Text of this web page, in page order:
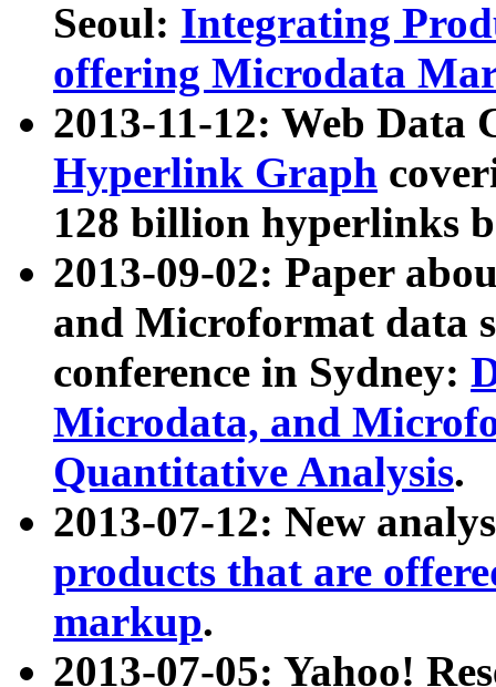
Seoul: Integrating
offering Microdata
2013-11-12: Web Data
Hyperlink Graph
128 billion hyperlinks
2013-09-02: Paper
and Microformat data
conference in Sydney:
Microdata, and
Quantitative Analysis.
2013-07-12: New
products that are
markup.
2013-07-05: Yahoo!